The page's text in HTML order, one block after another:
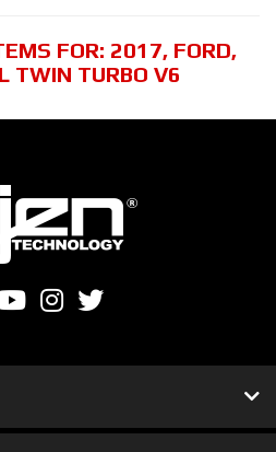
FOR: 2017, FORD,
TWIN TURBO V6